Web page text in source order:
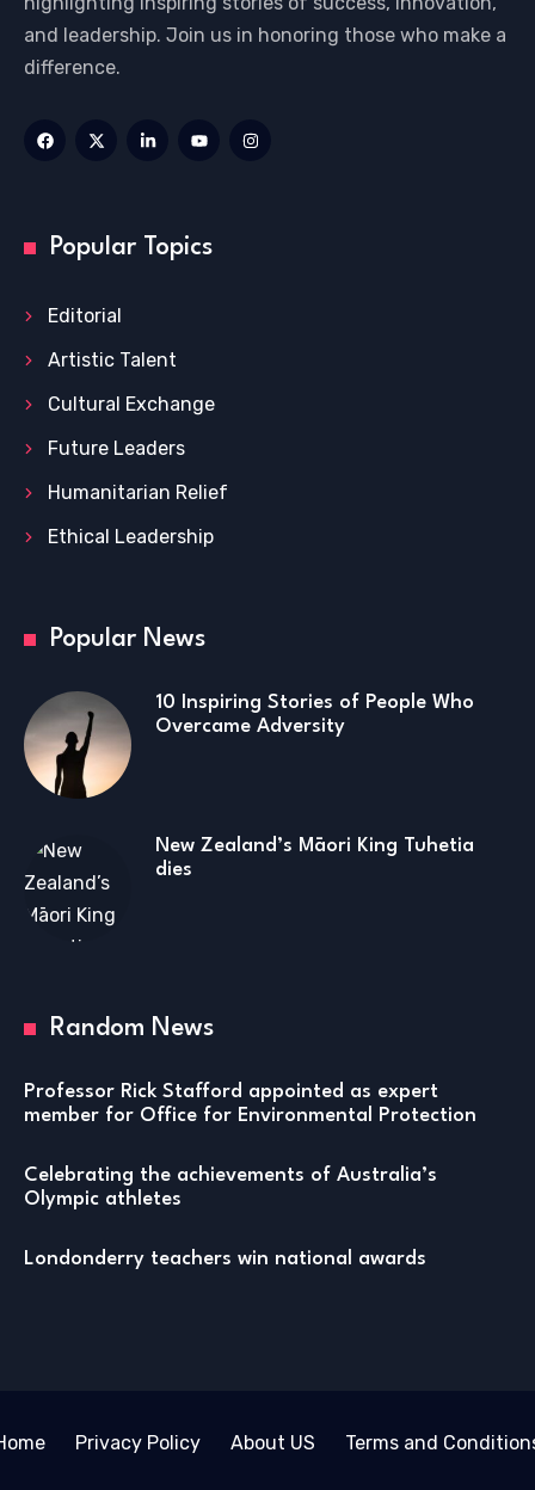
and leadership. Join us in honoring those who make a
difference.
Popular Topics
Editorial
Artistic Talent
Cultural Exchange
Future Leaders
Humanitarian Relief
Ethical Leadership
Popular News
10 Inspiring Stories of People Who
Overcame Adversity
New Zealand’s Māori King Tuhetia
dies
Random News
Professor Rick Stafford appointed as expert
member for Office for Environmental Protection
Celebrating the achievements of Australia’s
Olympic athletes
Londonderry teachers win national awards
Privacy Policy About US Terms and